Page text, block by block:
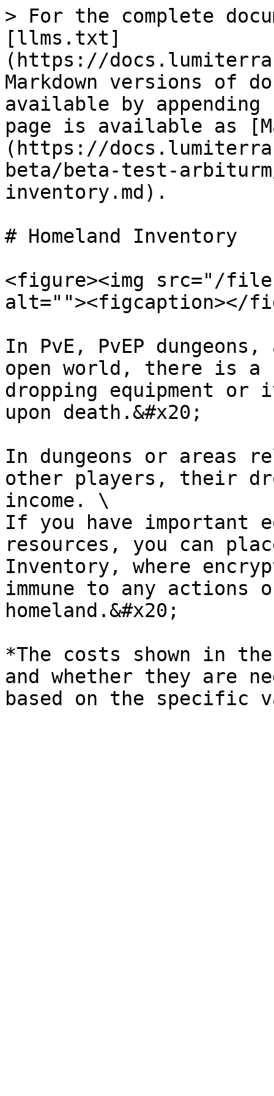
> For the complete
[llms.txt]
(https://
Markdown versions of
available by
page is available as
(https://
beta/beta-test-
inventory.md).
# Homeland Inventory
<figure><img src="/files/
alt=""><figcaption></
In PvE, PvEP
open world, there is
dropping equipment or
upon death.&#x20;
In dungeons or
other players, their
income. \
If you have important
resources, you can
Inventory, where
immune to any actions
homeland.&#x20;
*The costs shown in
and whether they are